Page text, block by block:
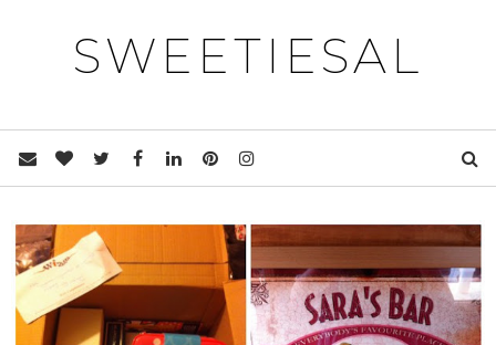
SWEETIESAL